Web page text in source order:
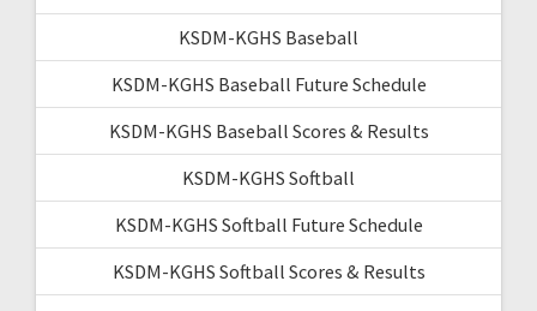
KSDM-KGHS Baseball
KSDM-KGHS Baseball Future Schedule
KSDM-KGHS Baseball Scores & Results
KSDM-KGHS Softball
KSDM-KGHS Softball Future Schedule
KSDM-KGHS Softball Scores & Results